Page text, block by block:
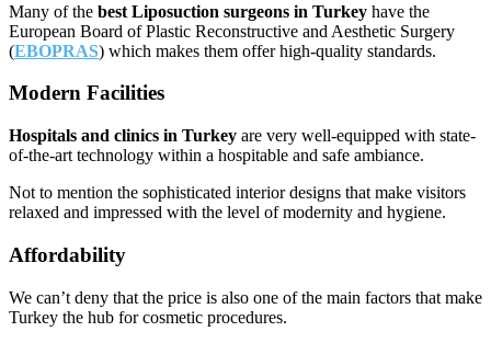
Many of the best Liposuction surgeons in Turkey have the
European Board of Plastic Reconstructive and Aesthetic Surgery
(EBOPRAS) which makes them offer high-quality standards.
Modern Facilities
Hospitals and clinics in Turkey are very well-equipped with state-
of-the-art technology within a hospitable and safe ambiance.
Not to mention the sophisticated interior designs that make visitors
relaxed and impressed with the level of modernity and hygiene.
Affordability
We can’t deny that the price is also one of the main factors that make
Turkey the hub for cosmetic procedures.